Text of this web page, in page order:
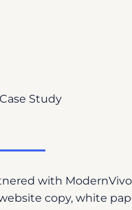
Study
with
copy, white